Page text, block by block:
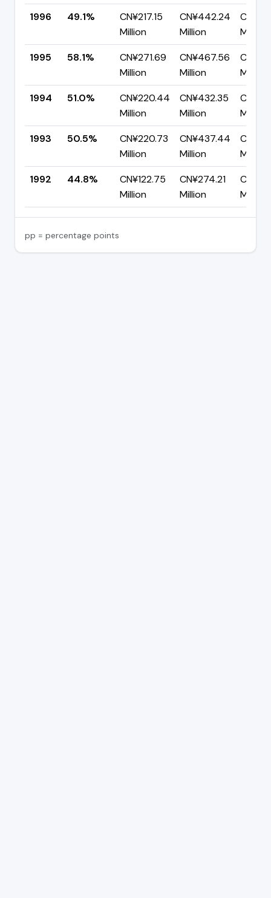
1996
49.1%
CN¥217.15
Million
CN¥442.24
Million
Million
1995
58.1%
CN¥271.69
Million
CN¥467.56
Million
Million
1994
51.0%
CN¥220.44
Million
CN¥432.35
Million
Million
1993
50.5%
CN¥220.73
Million
CN¥437.44
Million
Million
1992
44.8%
CN¥122.75
Million
CN¥274.21
Million
Million
pp = percentage points